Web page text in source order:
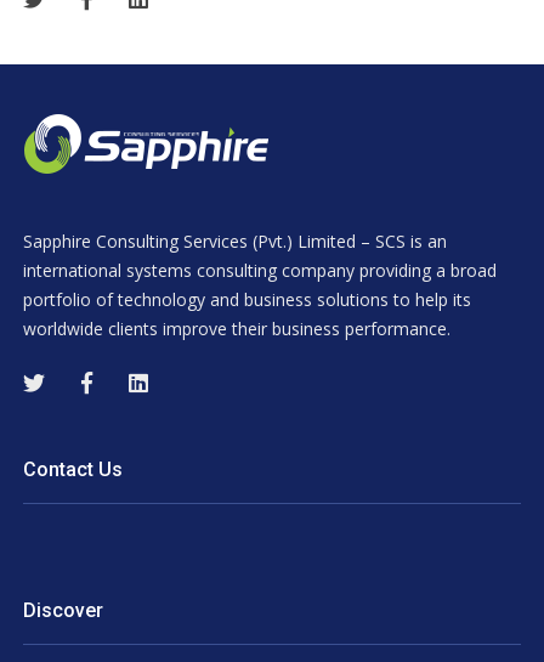
Sapphire Consulting Services (Pvt.) Limited – SCS is an
international systems consulting company providing a broad
portfolio of technology and business solutions to help its
worldwide clients improve their business performance.
Contact Us
Discover